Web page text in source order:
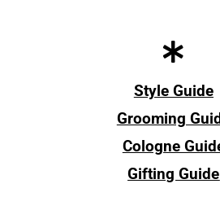
Style Guide
Grooming
Cologne
Gifting Guide